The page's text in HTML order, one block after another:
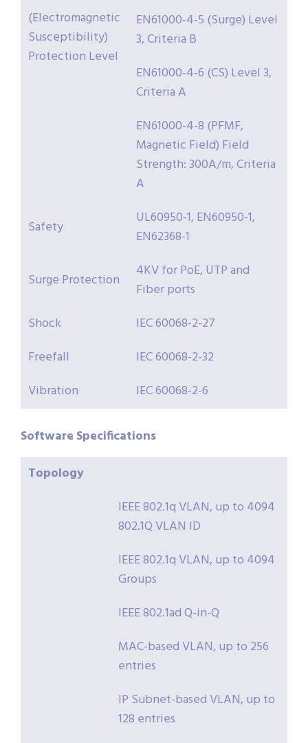
(Electromagnetic
Susceptibility)
Protection Level
EN61000-4-5 (Surge) Level
3, Criteria B
EN61000-4-6 (CS) Level 3,
Criteria A
EN61000-4-8 (PFMF,
Magnetic Field) Field
Strength: 300A/m, Criteria
A
Safety
UL60950-1, EN60950-1,
EN62368-1
Surge Protection
4KV for PoE, UTP and
Fiber ports
Shock
IEC 60068-2-27
Freefall
IEC 60068-2-32
Vibration
IEC 60068-2-6
Software Specifications
Topology
IEEE 802.1q VLAN, up to 4094
802.1Q VLAN ID
IEEE 802.1q VLAN, up to 4094
Groups
IEEE 802.1ad Q-in-Q
MAC-based VLAN, up to 256
entries
IP Subnet-based VLAN, up to
128 entries